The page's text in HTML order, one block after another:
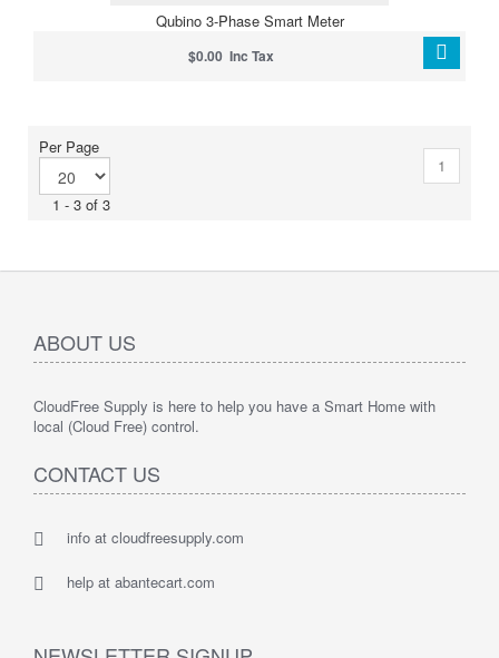
Qubino 3-Phase Smart Meter
$0.00 Inc Tax
Per Page
1 - 3 of 3
1
ABOUT US
CloudFree Supply is here to help you have a Smart Home with
local (Cloud Free) control.
CONTACT US
info at cloudfreesupply.com
help at abantecart.com